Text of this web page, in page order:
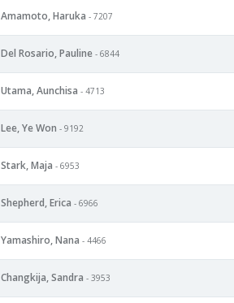
Amamoto, Haruka - 7207
Del Rosario, Pauline - 6844
Utama, Aunchisa - 4713
Lee, Ye Won - 9192
Stark, Maja - 6953
Shepherd, Erica - 6966
Yamashiro, Nana - 4466
Changkija, Sandra - 3953